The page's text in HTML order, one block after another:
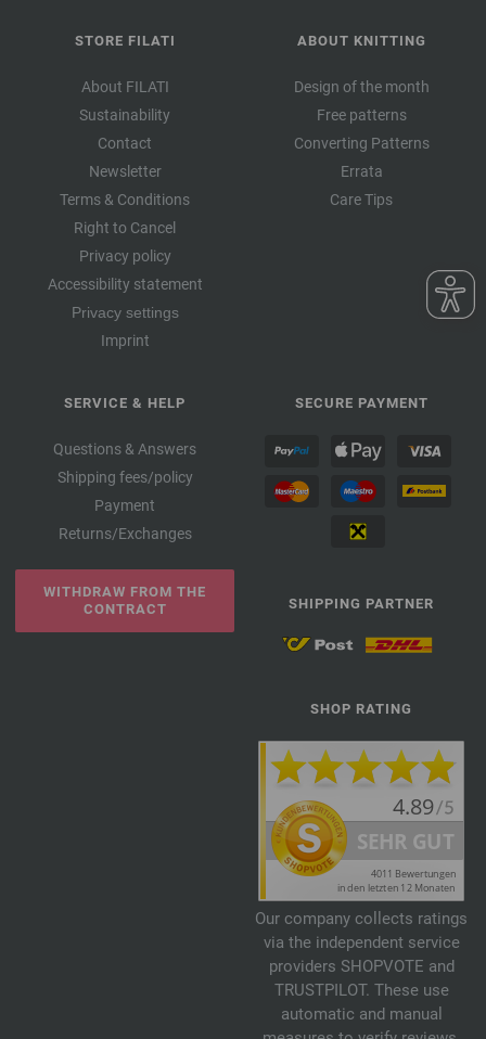
STORE FILATI
About FILATI
Sustainability
Contact
Newsletter
Terms & Conditions
Right to Cancel
Privacy policy
Accessibility statement
Privacy settings
Imprint
ABOUT KNITTING
Design of the month
Free patterns
Converting Patterns
Errata
Care Tips
SERVICE & HELP
Questions & Answers
Shipping fees/policy
Payment
Returns/Exchanges
WITHDRAW FROM THE
CONTRACT
SECURE PAYMENT
SHIPPING PARTNER
SHOP RATING
Our company collects ratings
via the independent service
providers SHOPVOTE and
TRUSTPILOT. These use
automatic and manual